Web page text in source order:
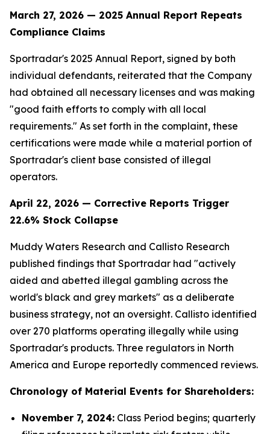
March 27, 2026 — 2025 Annual Report Repeats
Compliance Claims
Sportradar's 2025 Annual Report, signed by both
individual defendants, reiterated that the Company
had obtained all necessary licenses and was making
"good faith efforts to comply with all local
requirements." As set forth in the complaint, these
certifications were made while a material portion of
Sportradar's client base consisted of illegal
operators.
April 22, 2026 — Corrective Reports Trigger
22.6% Stock Collapse
Muddy Waters Research and Callisto Research
published findings that Sportradar had "actively
aided and abetted illegal gambling across the
world's black and grey markets" as a deliberate
business strategy, not an oversight. Callisto identified
over 270 platforms operating illegally while using
Sportradar's products. Three regulators in North
America and Europe reportedly commenced reviews.
Chronology of Material Events for Shareholders:
November 7, 2024: Class Period begins; quarterly